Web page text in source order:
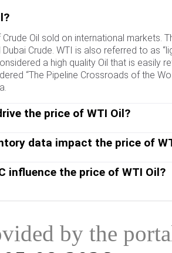
Oil sold on international
Dubai Crude. WTI is also referred to as
a high quality Oil that is easily
“The Pipeline Crossroads of the
the price of WTI Oil?
global growth. Political instability,
is predominantly traded in US Dollars,
data impact the price of
Changes in inventories reflect
influence the price of WTI Oil?
at twice-yearly meetings.
includes ten extra non-OPEC
by the